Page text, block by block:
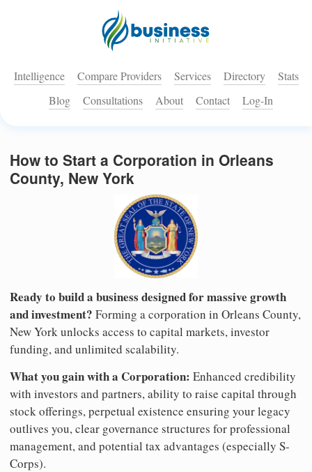
Intelligence Compare Providers Services Directory
Stats
Blog
Consultations About Contact Log-In
How to Start a Corporation in Orleans
County, New York
Ready to build a business designed for massive growth
and investment? Forming a corporation in Orleans County,
New York unlocks access to capital markets, investor
funding, and unlimited scalability.
What you gain with a Corporation: Enhanced credibility
with investors and partners, ability to raise capital through
stock offerings, perpetual existence ensuring your legacy
outlives you, clear governance structures for professional
management, and potential tax advantages (especially S-
Corps).